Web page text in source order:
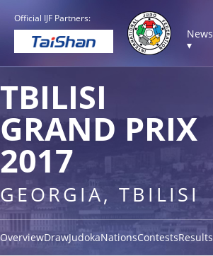
Official IJF Partners:
News
▾
TBILISI
GRAND PRIX
2017
GEORGIA, TBILISI
OverviewDrawJudokaNationsContestsResults